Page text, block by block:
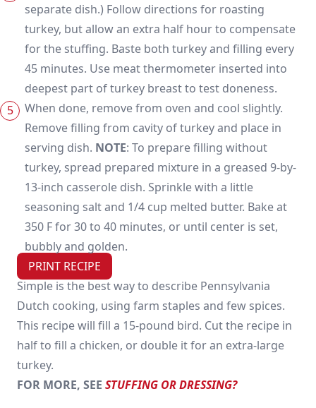
separate dish.) Follow directions for roasting
turkey, but allow an extra half hour to compensate
for the stuffing. Baste both turkey and filling every
45 minutes. Use meat thermometer inserted into
deepest part of turkey breast to test doneness.
When done, remove from oven and cool slightly.
Remove filling from cavity of turkey and place in
serving dish. NOTE: To prepare filling without
turkey, spread prepared mixture in a greased 9-by-
13-inch casserole dish. Sprinkle with a little
seasoning salt and 1/4 cup melted butter. Bake at
350 F for 30 to 40 minutes, or until center is set,
bubbly and golden.
PRINT RECIPE
Simple is the best way to describe Pennsylvania
Dutch cooking, using farm staples and few spices.
This recipe will fill a 15-pound bird. Cut the recipe in
half to fill a chicken, or double it for an extra-large
turkey.
FOR MORE, SEE STUFFING OR DRESSING?